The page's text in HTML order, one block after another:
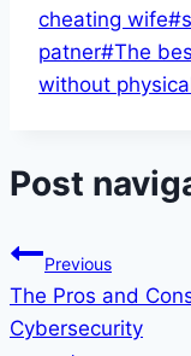
cheating wife#
patner#The
without
Post
Previous
The Pros and
Cybersecurity